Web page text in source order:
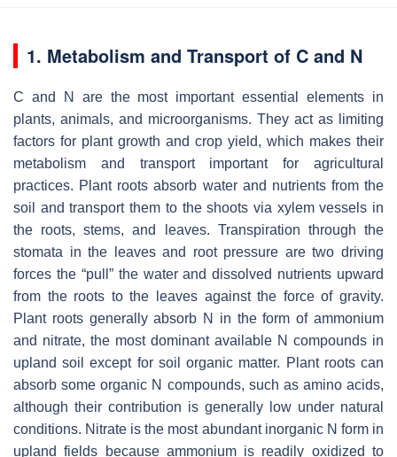
1. Metabolism and Transport of C and N
C and N are the most important essential elements in
plants, animals, and microorganisms. They act as limiting
factors for plant growth and crop yield, which makes their
metabolism and transport important for agricultural
practices. Plant roots absorb water and nutrients from the
soil and transport them to the shoots via xylem vessels in
the roots, stems, and leaves. Transpiration through the
stomata in the leaves and root pressure are two driving
forces the “pull” the water and dissolved nutrients upward
from the roots to the leaves against the force of gravity.
Plant roots generally absorb N in the form of ammonium
and nitrate, the most dominant available N compounds in
upland soil except for soil organic matter. Plant roots can
absorb some organic N compounds, such as amino acids,
although their contribution is generally low under natural
conditions. Nitrate is the most abundant inorganic N form in
upland fields because ammonium is readily oxidized to